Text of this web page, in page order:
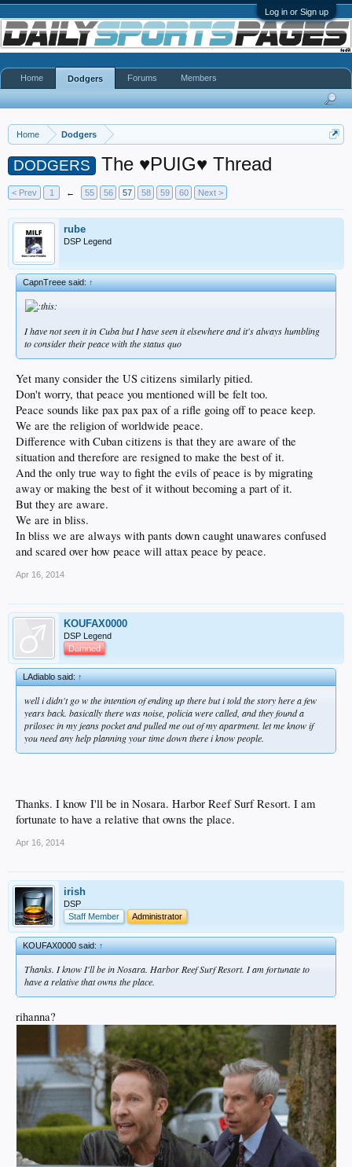
Log in or Sign up
Home Dodgers
DODGERS The ♥PUIG♥ Thread
< Prev 1 ← 55 56 57 58 59 60 Next >
rube
DSP Legend
CapnTreee said:↑
I have not seen it in Cuba but I have seen it elsewhere and it's always humbling
to consider their peace with the status quo
Yet many consider the US citizens similarly pitied.
Don't worry, that peace you mentioned will be felt too.
Peace sounds like pax pax pax of a rifle going off to peace keep.
We are the religion of worldwide peace.
Difference with Cuban citizens is that they are aware of the
situation and therefore are resigned to make the best of it.
And the only true way to fight the evils of peace is by migrating
away or making the best of it without becoming a part of it.
But they are aware.
We are in bliss.
In bliss we are always with pants down caught unawares confused
and scared over how peace will attax peace by peace.
Apr 16, 2014
KOUFAX0000
DSP Legend
Damned
LAdiablo said:↑
well i didn't go w the intention of ending up there but i told the story here a few
years back. basically there was noise, policia were called, and they found a
prilosec in my jeans pocket and pulled me out of my apartment. let me know if
you need any help planning your time down there i know people.
Thanks. I know I'll be in Nosara. Harbor Reef Surf Resort. I am
fortunate to have a relative that owns the place.
Apr 16, 2014
irish
DSP
Staff Member
Administrator
KOUFAX0000 said:↑
Thanks. I know I'll be in Nosara. Harbor Reef Surf Resort. I am fortunate to
have a relative that owns the place.
rihanna?
Home Dodgers Forums Members